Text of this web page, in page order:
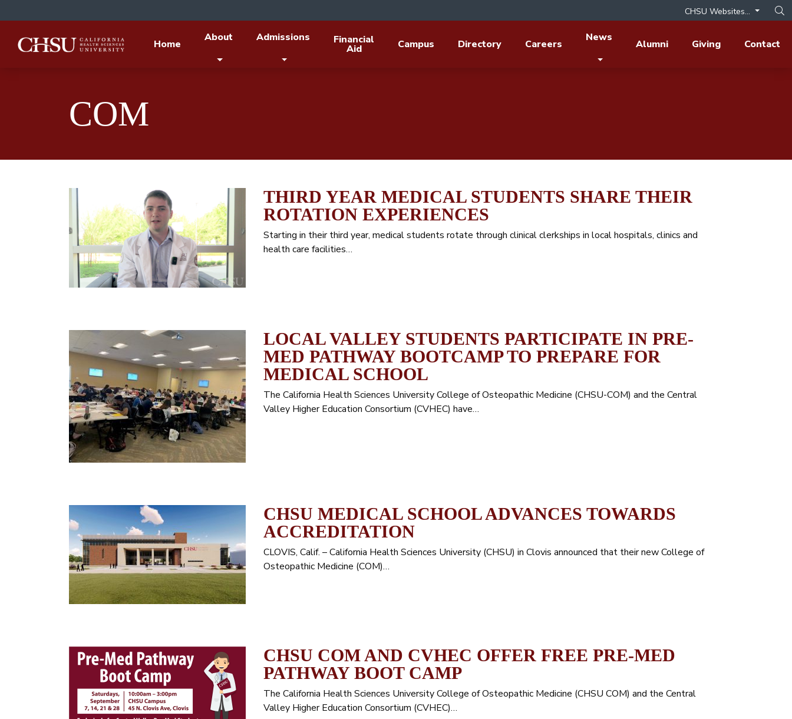
CHSU Websites...
Home
About Admissions Financial
Aid Campus Directory Careers
News
Alumni Giving Contact
COM
THIRD YEAR MEDICAL STUDENTS SHARE THEIR
ROTATION EXPERIENCES
Starting in their third year, medical students rotate through clinical clerkships in local hospitals, clinics and
health care facilities…
LOCAL VALLEY STUDENTS PARTICIPATE IN PRE-
MED PATHWAY BOOTCAMP TO PREPARE FOR
MEDICAL SCHOOL
The California Health Sciences University College of Osteopathic Medicine (CHSU-COM) and the Central
Valley Higher Education Consortium (CVHEC) have…
CHSU MEDICAL SCHOOL ADVANCES TOWARDS
ACCREDITATION
CLOVIS, Calif. – California Health Sciences University (CHSU) in Clovis announced that their new College of
Osteopathic Medicine (COM)…
CHSU COM AND CVHEC OFFER FREE PRE-MED
PATHWAY BOOT CAMP
The California Health Sciences University College of Osteopathic Medicine (CHSU COM) and the Central
Valley Higher Education Consortium (CVHEC)…